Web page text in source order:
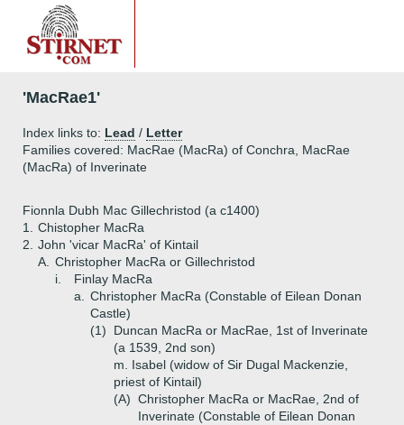
'MacRae1'
Index links to: Lead / Letter
Families covered: MacRae (MacRa) of Conchra, MacRae
(MacRa) of Inverinate
Fionnla Dubh Mac Gillechristod (a c1400)
1.
Chistopher MacRa
2.
John 'vicar MacRa' of Kintail
A.
Christopher MacRa or Gillechristod
i.
Finlay MacRa
a.
Christopher MacRa (Constable of Eilean Donan
Castle)
(1)
Duncan MacRa or MacRae, 1st of Inverinate
(a 1539, 2nd son)
m. Isabel (widow of Sir Dugal Mackenzie,
priest of Kintail)
(A) Christopher MacRa or MacRae, 2nd of
Inverinate (Constable of Eilean Donan